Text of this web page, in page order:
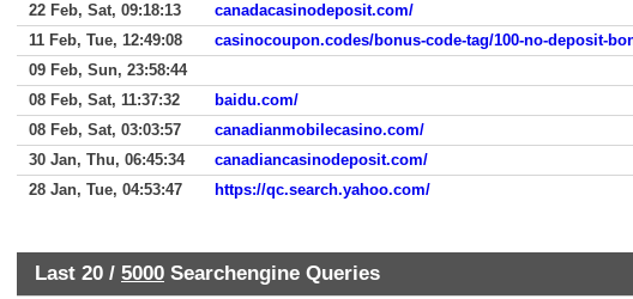
22 Feb, Sat, 09:18:13
canadacasinodeposit.com/
11 Feb, Tue, 12:49:08
09 Feb, Sun, 23:58:44
08 Feb, Sat, 11:37:32
baidu.com/
08 Feb, Sat, 03:03:57
canadianmobilecasino.com/
30 Jan, Thu, 06:45:34
canadiancasinodeposit.com/
28 Jan, Tue, 04:53:47
https://qc.search.yahoo.com/
Last 20 / 5000 Searchengine Queries